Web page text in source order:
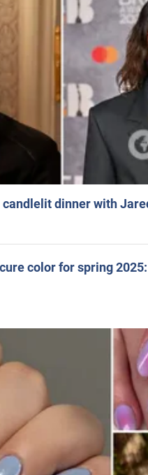
dinner with
color for spring